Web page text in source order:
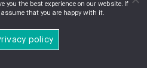
you the best experience on our website. If
that you are happy with it.
policy